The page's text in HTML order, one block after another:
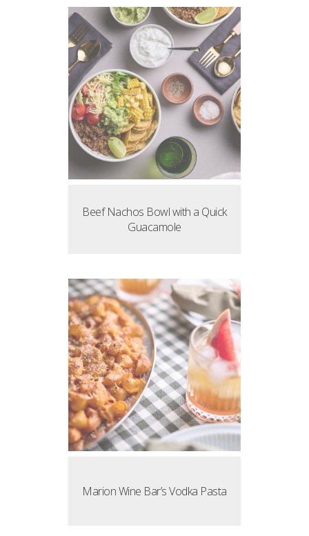
Beef Nachos Bowl with a Quick
Guacamole
Marion Wine Bar’s Vodka Pasta